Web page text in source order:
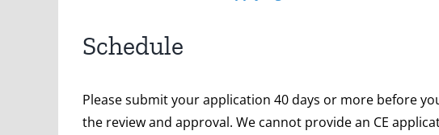
Schedule
Please submit your application 40 days or more before
the review and approval. We cannot provide an CE